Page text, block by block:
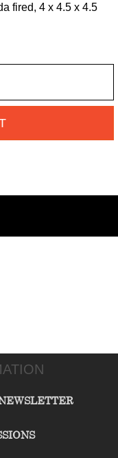
fired, 4 x 4.5 x 4.5